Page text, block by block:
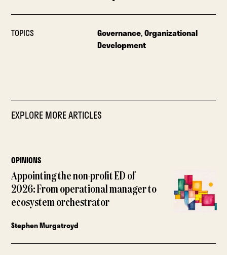
TOPICS Governance,Organizational
Development
EXPLORE MORE ARTICLES
OPINIONS
Appointing the non-profit ED of
2026: From operational manager to
ecosystem orchestrator
Stephen Murgatroyd